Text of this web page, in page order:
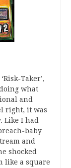
Taker’,
what
and
right, it was
Like I had
baby
and
shocked
like a square